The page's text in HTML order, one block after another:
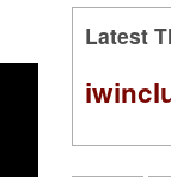
Latest